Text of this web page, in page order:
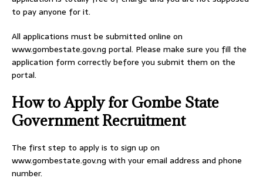
to pay anyone for it.
All applications must be submitted online on
www.gombestate.gov.ng portal. Please make sure you fill the
application form correctly before you submit them on the
portal.
How to Apply for Gombe State
Government Recruitment
The first step to apply is to sign up on
www.gombestate.gov.ng with your email address and phone
number.